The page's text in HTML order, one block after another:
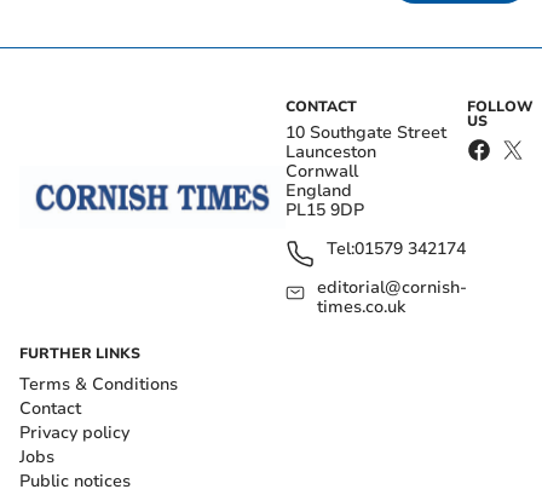
CONTACT
10 Southgate Street
Launceston
Cornwall
England
PL15 9DP
Tel:01579 342174
editorial@cornish-
times.co.uk
FOLLOW
US
FURTHER LINKS
Terms & Conditions
Contact
Privacy policy
Jobs
Public notices